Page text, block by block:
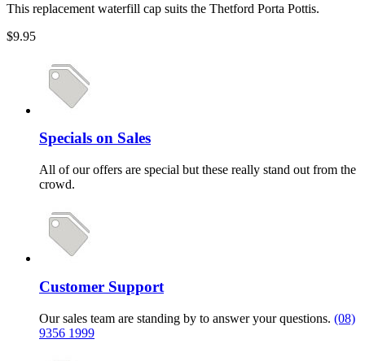
This replacement waterfill cap suits the Thetford Porta Pottis.
$9.95
Specials on Sales
All of our offers are special but these really stand out from the
crowd.
Customer Support
Our sales team are standing by to answer your questions. (08)
9356 1999